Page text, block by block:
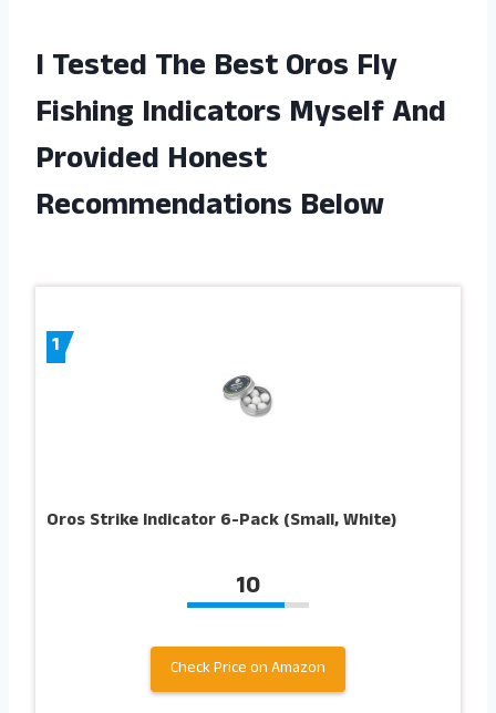
I Tested The Best Oros Fly
Fishing Indicators Myself And
Provided Honest
Recommendations Below
1
Oros Strike Indicator 6-Pack (Small, White)
10
Check Price on Amazon